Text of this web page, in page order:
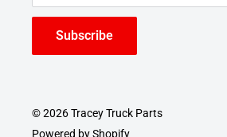
Subscribe
© 2026 Tracey Truck Parts
Powered by Shopify